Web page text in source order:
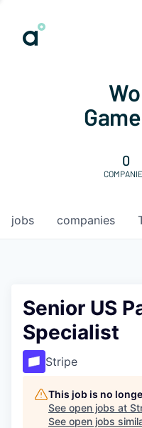
0
jobs companies
Senior US
Specialist
Stripe
This job is no
See open jobs at
See open jobs